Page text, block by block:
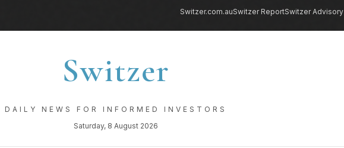
Switzer.com.auSwitzer ReportSwitzer Advisory
Switzer
DAILY NEWS FOR INFORMED INVESTORS
Saturday, 8 August 2026